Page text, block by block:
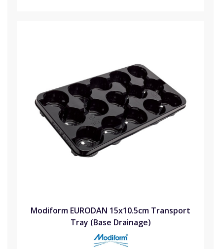
Modiform EURODAN 15x10.5cm Transport
Tray (Base Drainage)